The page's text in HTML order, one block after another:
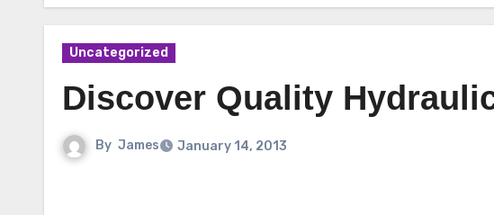
Uncategorized
Discover Quality
By James January 14, 2013